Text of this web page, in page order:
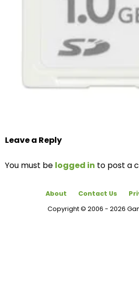
Leave a Reply
You must be logged in to post a
About Contact Us
Copyright © 2006 - 2026